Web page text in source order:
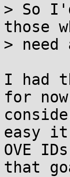
> So
those
> need
I had
for
easy
OVE
that